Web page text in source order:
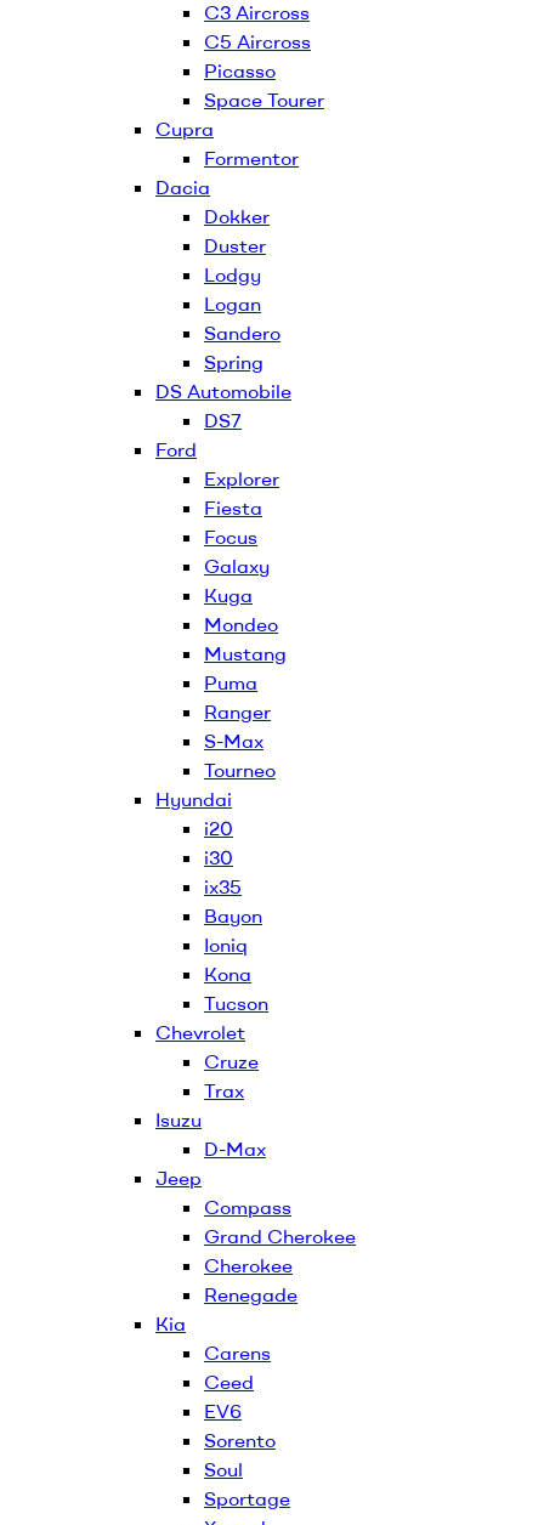
C3 Aircross
C5 Aircross
Picasso
Space Tourer
Cupra
Formentor
Dacia
Dokker
Duster
Lodgy
Logan
Sandero
Spring
DS Automobile
DS7
Ford
Explorer
Fiesta
Focus
Galaxy
Kuga
Mondeo
Mustang
Puma
Ranger
S-Max
Tourneo
Hyundai
i20
i30
ix35
Bayon
Ioniq
Kona
Tucson
Chevrolet
Cruze
Trax
Isuzu
D-Max
Jeep
Compass
Grand Cherokee
Cherokee
Renegade
Kia
Carens
Ceed
EV6
Sorento
Soul
Sportage